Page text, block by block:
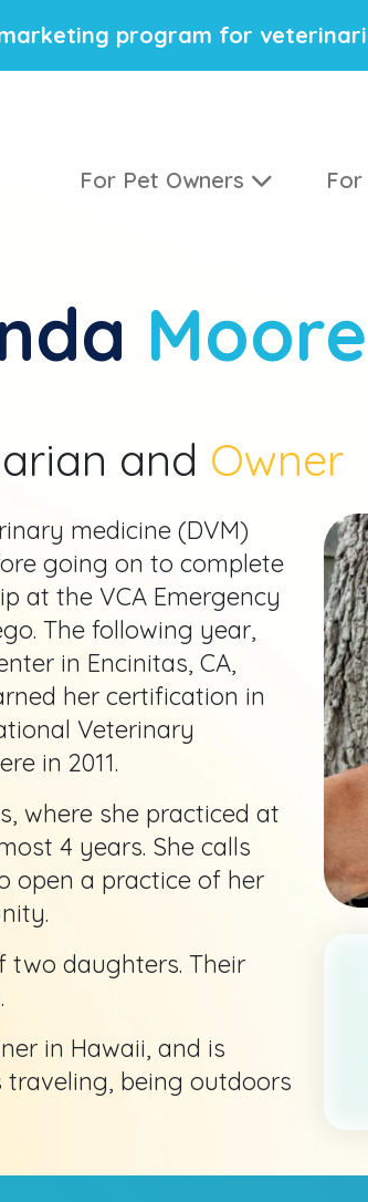
program for
For Pet Owners
Moore
and Owner
medicine (DVM)
going on to complete
at the VCA Emergency
The following year,
in Encinitas, CA,
her certification in
Veterinary
in 2011.
where she practiced at
4 years. She calls
open a practice of her
two daughters. Their
in Hawaii, and is
traveling, being outdoors